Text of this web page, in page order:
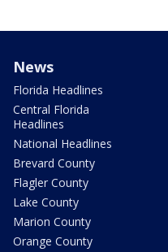
News
Florida Headlines
Central Florida
Headlines
National Headlines
Brevard County
Flagler County
Lake County
Marion County
Orange County